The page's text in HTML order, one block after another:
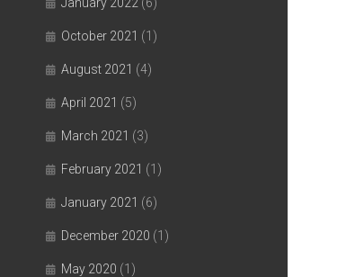
October 2021 (1)
August 2021 (4)
April 2021 (5)
March 2021 (3)
February 2021 (1)
January 2021 (6)
December 2020 (1)
May 2020 (1)